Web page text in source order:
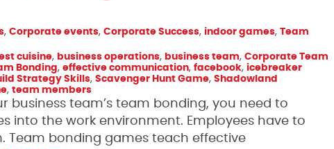
, Corporate events, Corporate Success, indoor games, Team
cuisine, business operations, business team, Corporate Team
Bonding, effective communication, facebook, icebreaker
Strategy Skills, Scavenger Hunt Game, Shadowland
, team members
business team’s team bonding, you need to
into the work environment. Employees have to
Team bonding games teach effective